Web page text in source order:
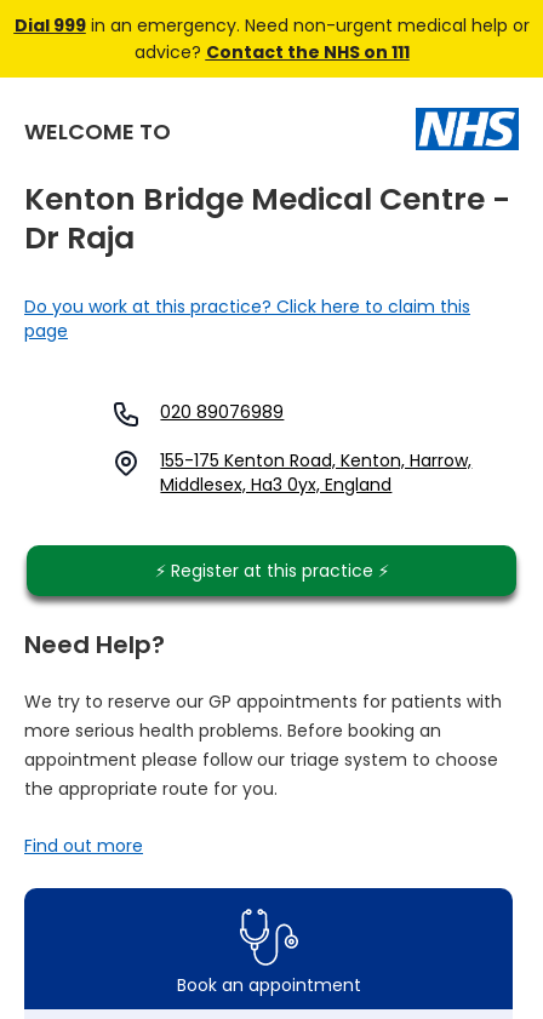
Dial 999in an emergency. Need non-urgent medical help or
advice? Contact the NHS on 111
WELCOME TO
Kenton Bridge Medical Centre -
Dr Raja
Do you work at this practice? Click here to claim this
page
020 89076989
155-175 Kenton Road, Kenton, Harrow,
Middlesex, Ha3 0yx, England
⚡️ Register at this practice ⚡️
Need Help?
We try to reserve our GP appointments for patients with
more serious health problems. Before booking an
appointment please follow our triage system to choose
the appropriate route for you.
Find out more
Book an appointment